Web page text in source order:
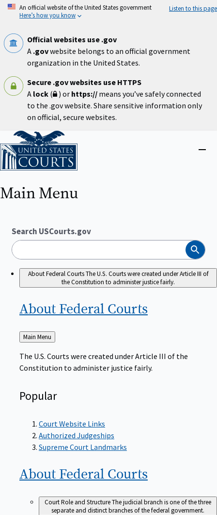
Skip
An official website of the United States government
Here’s how you know
Listen to this page
Official websites use .gov
A .govwebsite belongs to an official government
organization in the United States.
Secure .gov websites use HTTPS
A lock ( ) or https:// means you’ve safely connected
to the .gov website. Share sensitive information only
on official, secure websites.
Home
Main Menu
Search USCourts.gov
Search
About Federal CourtsThe U.S. Courts were created under Article III of
the Constitution to administer justice fairly.
About Federal Courts
Back
to
Main Menu
The U.S. Courts were created under Article III of the
Constitution to administer justice fairly.
Popular
Court Website Links
Authorized Judgeships
Supreme Court Landmarks
About Federal Courts
Court Role and StructureThe judicial branch is one of the three
separate and distinct branches of the federal government.